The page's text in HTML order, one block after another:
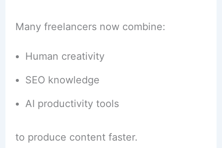
Many freelancers now combine:
Human creativity
SEO knowledge
AI productivity tools
to produce content faster.